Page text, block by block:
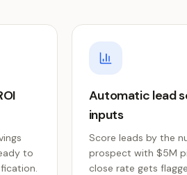
to
Automatic lead
inputs
Score leads by the
prospect with $5M
close rate gets